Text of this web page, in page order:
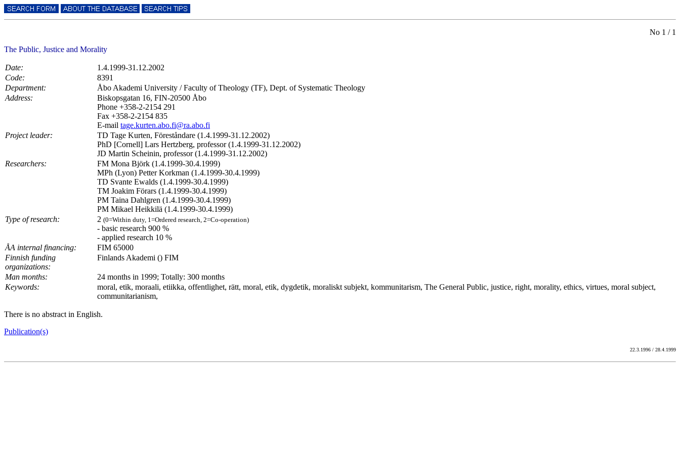
No 1 / 1
The Public, Justice and Morality
Date:
1.4.1999-31.12.2002
Code:
8391
Department:
Åbo Akademi University / Faculty of Theology (TF), Dept. of Systematic Theology
Address:
Biskopsgatan 16, FIN-20500 Åbo
Phone +358-2-2154 291
Fax +358-2-2154 835
E-mail tage.kurten.abo.fi@ra.abo.fi
Project leader:
TD Tage Kurten, Föreståndare (1.4.1999-31.12.2002)
PhD [Cornell] Lars Hertzberg, professor (1.4.1999-31.12.2002)
JD Martin Scheinin, professor (1.4.1999-31.12.2002)
Researchers:
FM Mona Björk (1.4.1999-30.4.1999)
MPh (Lyon) Petter Korkman (1.4.1999-30.4.1999)
TD Svante Ewalds (1.4.1999-30.4.1999)
TM Joakim Förars (1.4.1999-30.4.1999)
PM Taina Dahlgren (1.4.1999-30.4.1999)
PM Mikael Heikkilä (1.4.1999-30.4.1999)
Type of research:
2 (0=Within duty, 1=Ordered research, 2=Co-operation)
- basic research 900 %
- applied research 10 %
ÅA internal financing:
FIM 65000
Finnish funding
organizations:
Finlands Akademi () FIM
Man months:
24 months in 1999; Totally: 300 months
Keywords:
moral, etik, moraali, etiikka, offentlighet, rätt, moral, etik, dygdetik, moraliskt subjekt, kommunitarism, The General Public, justice, right, morality, ethics, virtues, moral subject,
communitarianism,
There is no abstract in English.
Publication(s)
22.3.1996 / 28.4.1999